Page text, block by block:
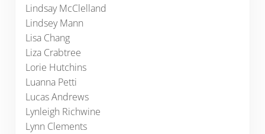
Lindsay McClelland
Lindsey Mann
Lisa Chang
Liza Crabtree
Lorie Hutchins
Luanna Petti
Lucas Andrews
Lynleigh Richwine
Lynn Clements